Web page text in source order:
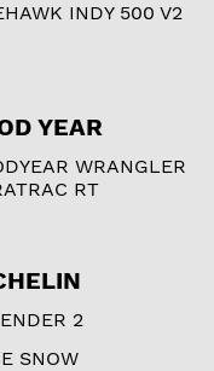
INDY 500 V2
YEAR
WRANGLER
RT
2
SNOW